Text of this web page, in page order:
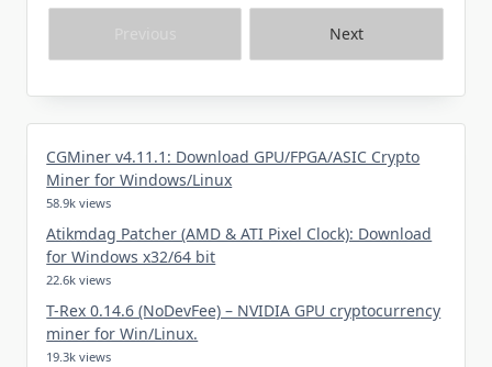
Next
CGMiner v4.11.1: Download GPU/FPGA/ASIC Crypto
Miner for Windows/Linux
58.9k views
Atikmdag Patcher (AMD & ATI Pixel Clock): Download
for Windows x32/64 bit
22.6k views
T-Rex 0.14.6 (NoDevFee) – NVIDIA GPU cryptocurrency
miner for Win/Linux.
19.3k views